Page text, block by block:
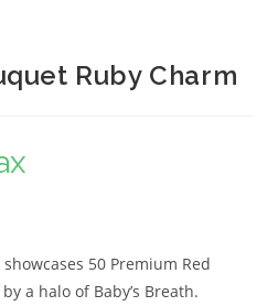
Ruby Charm
50 Premium Red
a halo of Baby’s Breath.